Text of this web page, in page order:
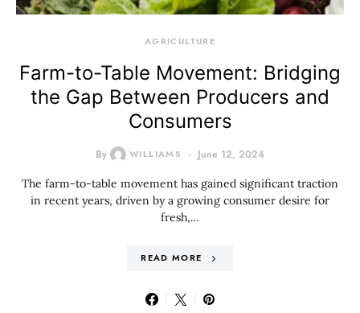
AGRICULTURE
Farm-to-Table Movement: Bridging
the Gap Between Producers and
Consumers
By WILLIAMS June 12, 2024
The farm-to-table movement has gained significant traction
in recent years, driven by a growing consumer desire for
fresh,…
READ MORE